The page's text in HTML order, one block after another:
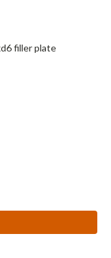
filler plate